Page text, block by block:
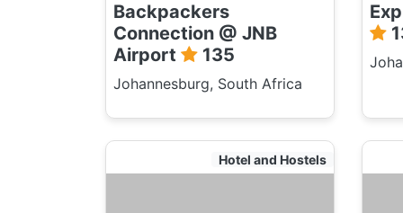
Backpackers
Connection @ JNB
Airport
135
Johannesburg, South Africa
Hotel and Hostels